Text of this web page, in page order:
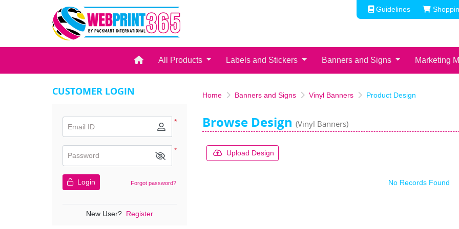
Guidelines
Guidelines
HomeAll Products Labels and Stickers Banners and Signs Marketing
CUSTOMER LOGIN
*
Email ID
*
Password
Login Forgot password?
New User? Register
Home Banners and Signs Vinyl Banners Product Design
Browse Design (Vinyl Banners)
Upload Design
No Records Found